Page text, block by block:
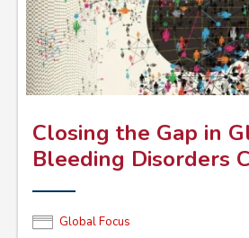
Closing the Gap in
Bleeding Disorders
Global Focus